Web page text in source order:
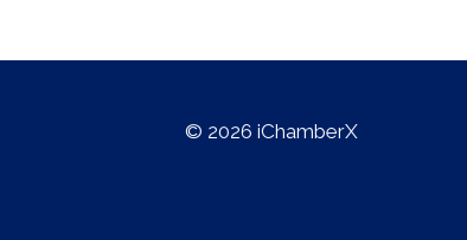
© 2026 iChamberX